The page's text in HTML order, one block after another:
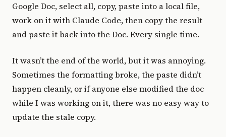
Google Doc, select all, copy, paste into a local file,
work on it with Claude Code, then copy the result
and paste it back into the Doc. Every single time.
It wasn’t the end of the world, but it was annoying.
Sometimes the formatting broke, the paste didn’t
happen cleanly, or if anyone else modified the doc
while I was working on it, there was no easy way to
update the stale copy.